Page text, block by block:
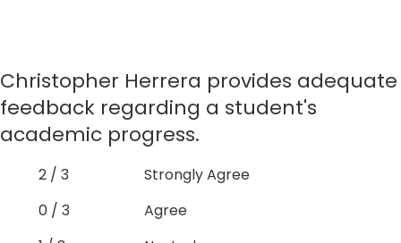
Christopher Herrera provides adequate
feedback regarding a student's
academic progress.
2 / 3
Strongly Agree
0 / 3
Agree